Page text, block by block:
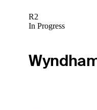
R2
In Progress